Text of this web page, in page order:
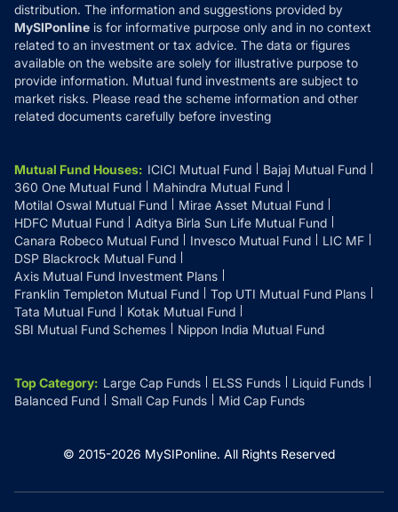
distribution. The information and suggestions provided by
MySIPonline is for informative purpose only and in no context
related to an investment or tax advice. The data or figures
available on the website are solely for illustrative purpose to
provide information. Mutual fund investments are subject to
market risks. Please read the scheme information and other
related documents carefully before investing
Mutual Fund Houses: ICICI Mutual Fund
Bajaj Mutual Fund
360 One Mutual Fund
Mahindra Mutual Fund
Motilal Oswal Mutual Fund
Mirae Asset Mutual Fund
HDFC Mutual Fund
Aditya Birla Sun Life Mutual Fund
Canara Robeco Mutual Fund
Invesco Mutual Fund
LIC MF
DSP Blackrock Mutual Fund
Axis Mutual Fund Investment Plans
Franklin Templeton Mutual Fund
Top UTI Mutual Fund Plans
Tata Mutual Fund
Kotak Mutual Fund
SBI Mutual Fund Schemes
Nippon India Mutual Fund
Top Category: Large Cap Funds ELSS Funds
Liquid Funds
Balanced Fund
Small Cap Funds Mid Cap Funds
© 2015-2026 MySIPonline. All Rights Reserved